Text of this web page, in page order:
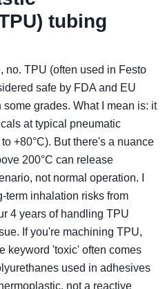
tubing
no. TPU (often used in Festo
safe by FDA and EU
grades. What I mean is: it
at typical pneumatic
+80°C). But there's a nuance
200°C can release
not normal operation. I
term inhalation risks from
4 years of handling TPU
If you're machining TPU,
keyword 'toxic' often comes
used in adhesives
not a reactive